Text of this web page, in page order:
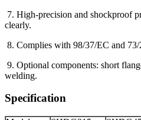
7. High-precision and shockproof
clearly.
8. Complies with 98/37/EC and 73/
9. Optional components: short
welding.
Specification